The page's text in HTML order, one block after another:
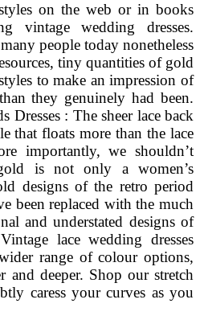
on the web or in books
vintage wedding dresses.
people today nonetheless
tiny quantities of gold
to make an impression of
they genuinely had been.
Dresses : The sheer lace back
that floats more than the lace
importantly, we shouldn’t
is not only a women’s
designs of the retro period
been replaced with the much
and understated designs of
lace wedding dresses
range of colour options,
and deeper. Shop our stretch
caress your curves as you